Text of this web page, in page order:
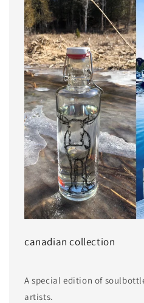
canadian collection
A special edition of
artists.